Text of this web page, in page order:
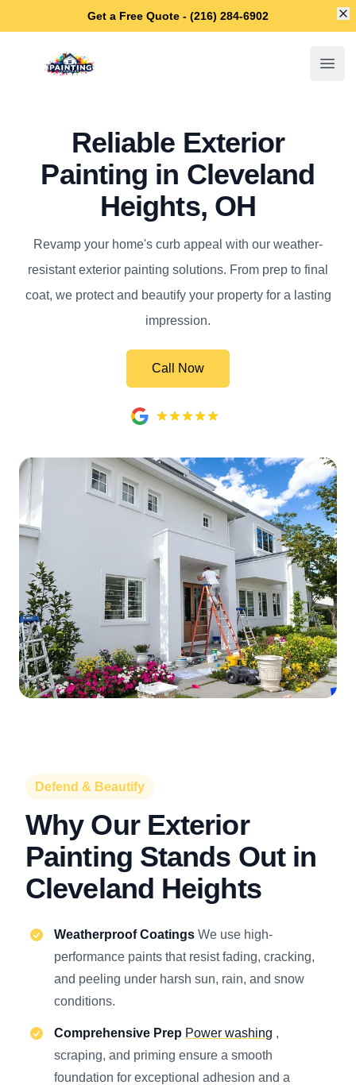
Get a Free Quote - (216) 284-6902
Cleveland Heights House Painters
Reliable Exterior
Painting in Cleveland
Heights, OH
Revamp your home's curb appeal with our weather-
resistant exterior painting solutions. From prep to final
coat, we protect and beautify your property for a lasting
impression.
Call Now
Defend & Beautify
Why Our Exterior
Painting Stands Out in
Cleveland Heights
Weatherproof Coatings We use high-
performance paints that resist fading, cracking,
and peeling under harsh sun, rain, and snow
conditions.
Comprehensive Prep Power washing ,
scraping, and priming ensure a smooth
foundation for exceptional adhesion and a